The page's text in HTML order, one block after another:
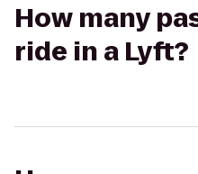
How many
ride in a Lyft?